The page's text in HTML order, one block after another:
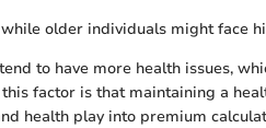
older individuals might face
to have more health issues,
factor is that maintaining a
health play into premium